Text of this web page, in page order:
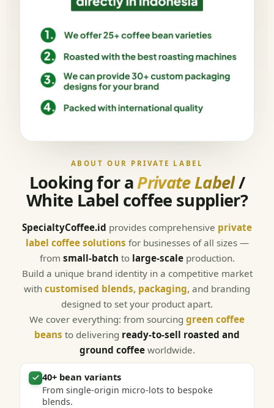
ABOUT OUR PRIVATE LABEL
Looking for aPrivate Label/
White Label coffee supplier?
SpecialtyCoffee.id provides comprehensive private
label coffee solutions for businesses of all sizes —
from small-batch to large-scaleproduction.
Build a unique brand identity in a competitive market
with customised blends, packaging, and branding
designed to set your product apart.
We cover everything: from sourcing green coffee
beans to delivering ready-to-sell roasted and
ground coffeeworldwide.
40+ bean variants
From single-origin micro-lots to bespoke
blends.